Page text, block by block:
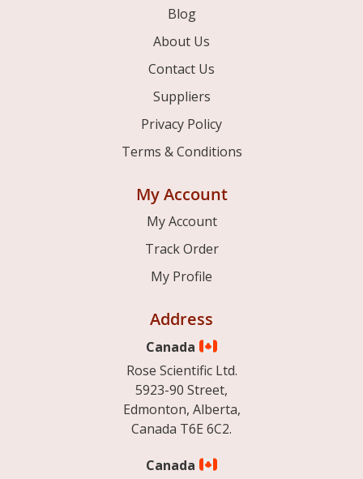
Blog
About Us
Contact Us
Suppliers
Privacy Policy
Terms & Conditions
My Account
My Account
Track Order
My Profile
Address
Canada
Rose Scientific Ltd.
5923-90 Street,
Edmonton, Alberta,
Canada T6E 6C2.
Canada